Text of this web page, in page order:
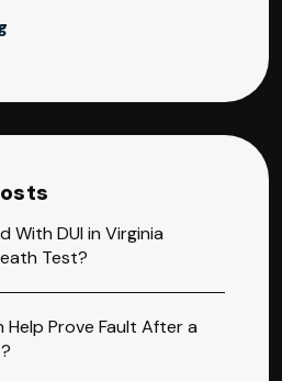
With DUI in Virginia
Test?
Help Prove Fault After a